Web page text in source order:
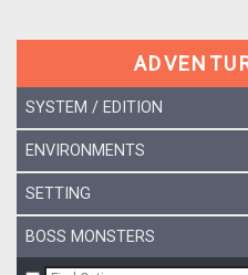
SYSTEM / EDITION
ENVIRONMENTS
SETTING
BOSS MONSTERS